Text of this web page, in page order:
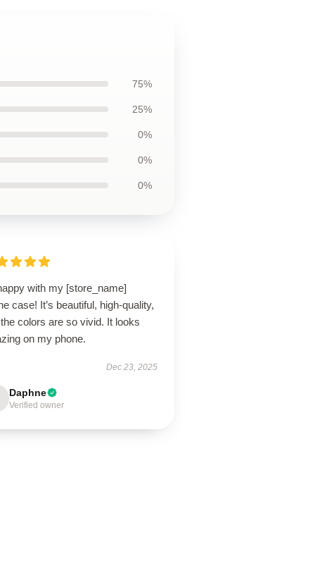
75%
25%
0%
0%
0%
with my [store_name]
case! It’s beautiful, high-quality,
colors are so vivid. It looks
on my phone.
Dec 23, 2025
Daphne
Verified owner